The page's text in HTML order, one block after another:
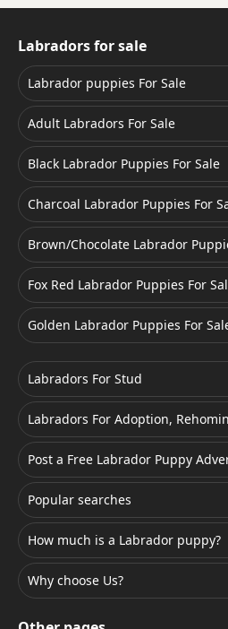
Labradors for sale
Labrador puppies For Sale
Adult Labradors For Sale
Black Labrador Puppies For Sale
Charcoal Labrador Puppies For
Brown/Chocolate Labrador
Fox Red Labrador Puppies For
Golden Labrador Puppies For
Labradors For Stud
Labradors For Adoption,
Post a Free Labrador Puppy
Popular searches
How much is a Labrador puppy?
Why choose Us?